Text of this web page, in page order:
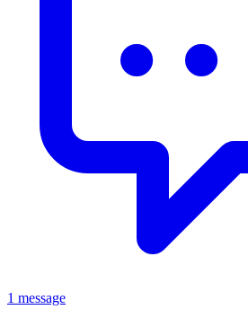
1 message